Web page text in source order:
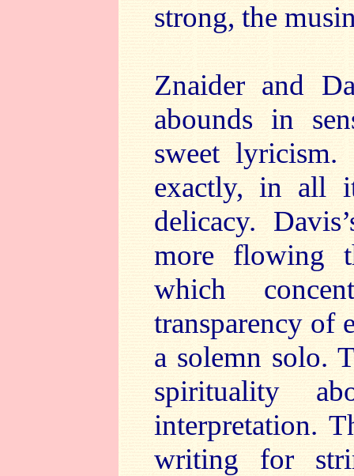
strong, the
Znaider and
abounds in
sweet
exactly, in all
delicacy.
more flowing
which
transparency of
a solemn solo.
spirituality
interpretation.
writing for